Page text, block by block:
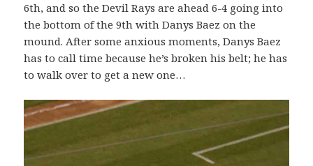
6th, and so the Devil Rays are ahead 6-4 going into
the bottom of the 9th with Danys Baez on the
mound. After some anxious moments, Danys Baez
has to call time because he’s broken his belt; he has
to walk over to get a new one…